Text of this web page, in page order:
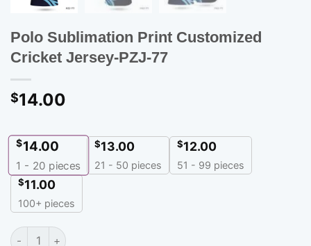
Polo Sublimation Print Customized
Cricket Jersey-PZJ-77
$14.00
$14.00
1 - 20 pieces
$13.00
21 - 50 pieces
$12.00
51 - 99 pieces
$11.00
100+ pieces
Polo Sublimation Print Customized Cricket Jersey-PZJ-77